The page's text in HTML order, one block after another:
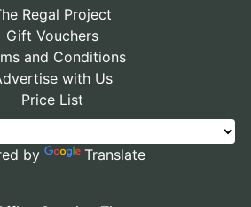
Regal Project
Gift Vouchers
and Conditions
with Us
Price List
by Translate